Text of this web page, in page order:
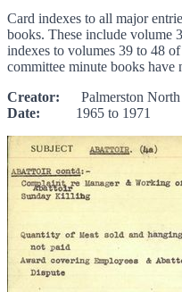
Card indexes to all major
books. These include volume
indexes to volumes 39 to 48
committee minute books have
Creator: Palmerston North
Date: 1965 to 1971